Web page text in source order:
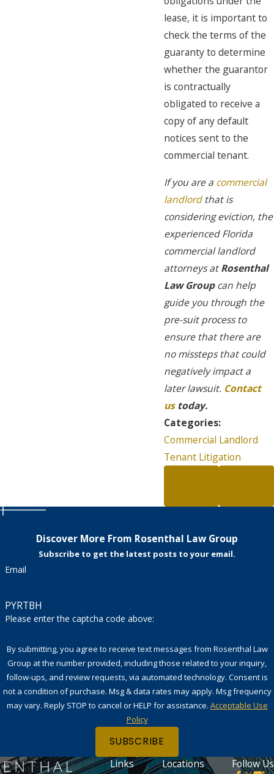
lease, it is important to
check the terms of the
guaranty to determine
whether the guarantor
is contractually
obligated to receive a
copy of any default
notices sent to the
commercial tenant.
If you are a commercial
landlordthat is
considering eviction, the
experienced Florida
commercial landlord
attorneys atRosenthal
Law Groupcan help
guide you through the
pre-suit process to
ensure that there are
no missteps that could
negatively impact a
later lawsuit. Contact
ustoday.
Categories:
Commercial Landlord
Tenant Litigation
Discover More From Rosenthal Law Group
Subscribe to get the latest posts to your email.
Email
PYRTBH
Please enter the captcha code above:
By submitting, you agree to receive text messages from Rosenthal Law
Group at the number provided, including those related to your inquiry,
follow-ups, and review requests, via automated technology. Consent is
not a condition of purchase. Msg & data rates may apply. Msg frequency
may vary. Reply STOP to cancel or HELP for assistance. Acceptable Use
Policy
SUBSCRIBE
Links
Locations
Follow Us